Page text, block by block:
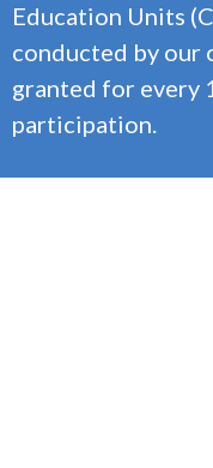
Education Units
conducted by our
granted for every
participation.